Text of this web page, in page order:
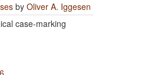
by Oliver A. Iggesen
case-marking